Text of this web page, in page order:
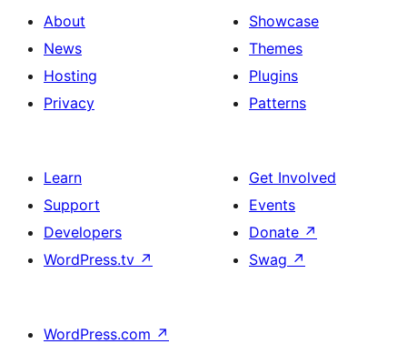
About
News
Hosting
Privacy
Showcase
Themes
Plugins
Patterns
Learn
Support
Developers
WordPress.tv ↗
Get Involved
Events
Donate ↗
Swag ↗
WordPress.com ↗